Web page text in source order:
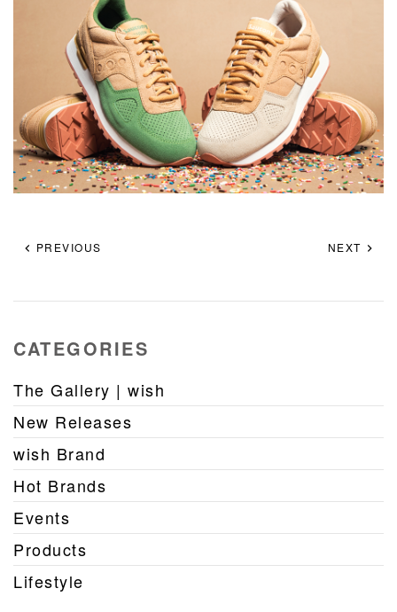
PREVIOUS NEXT
CATEGORIES
The Gallery | wish
New Releases
wish Brand
Hot Brands
Events
Products
Lifestyle